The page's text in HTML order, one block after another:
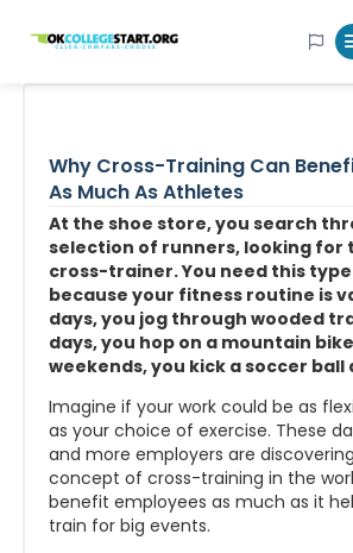
OKcollegestart
Why Cross-Training Can
As Much As Athletes
At the shoe store, you search
selection of runners, looking for
cross-trainer. You need this
because your fitness routine is
days, you jog through wooded
days, you hop on a mountain
weekends, you kick a soccer ball
Imagine if your work could be as
as your choice of exercise. These
and more employers are
concept of cross-training in the
benefit employees as much as it
train for big events.